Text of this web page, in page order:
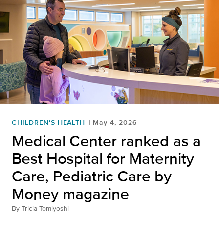
CHILDREN'S HEALTH May 4, 2026
Medical Center ranked as a
Best Hospital for Maternity
Care, Pediatric Care by
Money magazine
By Tricia Tomiyoshi